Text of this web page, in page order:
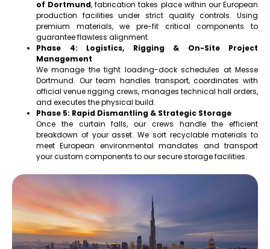
of Dortmund, fabrication takes place within our European
production facilities under strict quality controls. Using
premium materials, we pre-fit critical components to
guarantee flawless alignment.
Phase 4: Logistics, Rigging & On-Site Project
Management
We manage the tight loading-dock schedules at Messe
Dortmund. Our team handles transport, coordinates with
official venue rigging crews, manages technical hall orders,
and executes the physical build.
Phase 5: Rapid Dismantling & Strategic Storage
Once the curtain falls, our crews handle the efficient
breakdown of your asset. We sort recyclable materials to
meet European environmental mandates and transport
your custom components to our secure storage facilities.